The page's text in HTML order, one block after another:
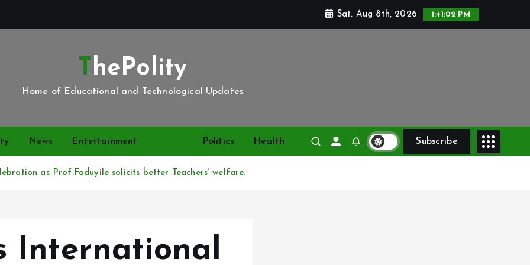
Sat. Aug 8th, 2026 1:41:03 PM
ThePolity
Home of Educational and Technological Updates
News Entertainment Politics Health Subscribe
as Prof.Faduyile solicits better Teachers’ welfare.
International